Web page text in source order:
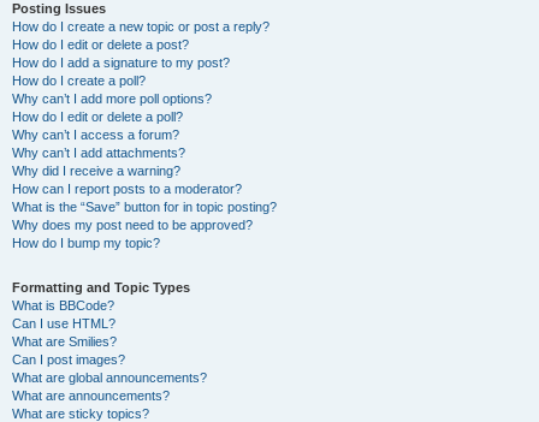
Posting Issues
How do I create a new topic or post a reply?
How do I edit or delete a post?
How do I add a signature to my post?
How do I create a poll?
Why can’t I add more poll options?
How do I edit or delete a poll?
Why can’t I access a forum?
Why can’t I add attachments?
Why did I receive a warning?
How can I report posts to a moderator?
What is the “Save” button for in topic posting?
Why does my post need to be approved?
How do I bump my topic?
Formatting and Topic Types
What is BBCode?
Can I use HTML?
What are Smilies?
Can I post images?
What are global announcements?
What are announcements?
What are sticky topics?